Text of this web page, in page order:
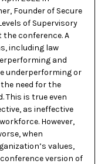
Founder of Secure
of Supervisory
conference. A
including law
and
underperforming or
need for the
This is true even
as ineffective
However,
when
values,
version of